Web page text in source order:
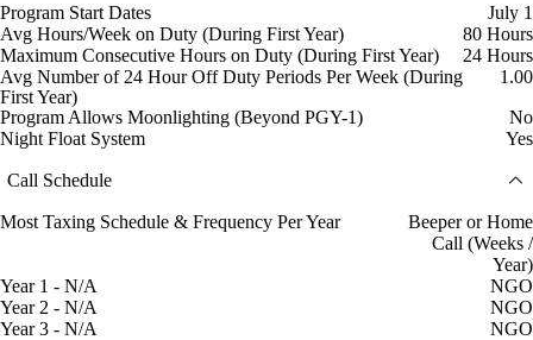
Program Start Dates
July 1
Avg Hours/Week on Duty (During First Year)
80 Hours
Maximum Consecutive Hours on Duty (During First Year)
24 Hours
Avg Number of 24 Hour Off Duty Periods Per Week (During
First Year)
1.00
Program Allows Moonlighting (Beyond PGY-1)
No
Night Float System
Yes
Call Schedule
Most Taxing Schedule & Frequency Per Year
Beeper or Home
Call (Weeks /
Year)
Year 1 - N/A
NGO
Year 2 - N/A
NGO
Year 3 - N/A
NGO